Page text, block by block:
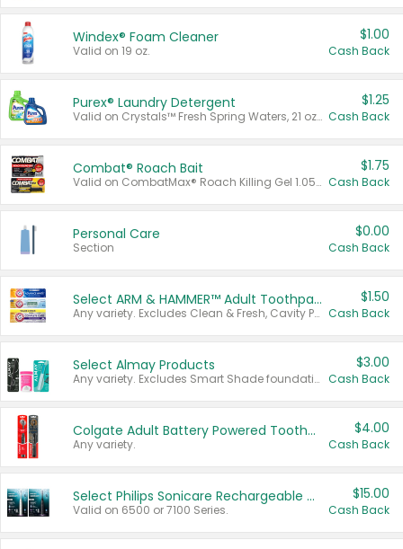
Windex® Foam Cleaner
Valid on 19 oz.
$1.00
Cash Back
Purex® Laundry Detergent
Valid on Crystals™ Fresh Spring Waters, 21 oz and Liquid Laundry Detergent, Mountain Breeze 33 Loads 50 oz, Mountain Breeze 95 oz, Natural Linen 83 Loads 150 oz, Oxi 43.5 oz, Oxi 128 oz and Ultra Liquid Laundry Detergent, Advanced Oxi with Odor Fighter 6 × 40 oz, Fresh Mountain Breeze, 2 × 170 oz, Mountain Breeze 6 × 40 oz.
$1.25
Cash Back
Combat® Roach Bait
Valid on CombatMax® Roach Killing Gel 1.05 oz or Combat® Small and Large Roach Baits 12 ct.
$1.75
Cash Back
Personal Care
Section
$0.00
Cash Back
Select ARM & HAMMER™ Adult Toothpastes
Any variety. Excludes Clean & Fresh, Cavity Protection, and trial and travel sizes.
$1.50
Cash Back
Select Almay Products
Any variety. Excludes Smart Shade foundation, 80 ct makeup removers, and deodorants.
$3.00
Cash Back
Colgate Adult Battery Powered Toothbrushes
Any variety.
$4.00
Cash Back
Select Philips Sonicare Rechargeable Toothbrushes
Valid on 6500 or 7100 Series.
$15.00
Cash Back